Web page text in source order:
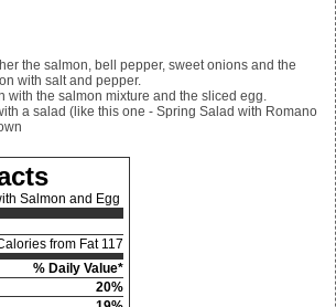
the salmon, bell pepper, sweet onions and the
with salt and pepper.
with the salmon mixture and the sliced egg.
a salad (like this one - Spring Salad with Romano
Salmon and Egg
from Fat 117
% Daily Value*
20%